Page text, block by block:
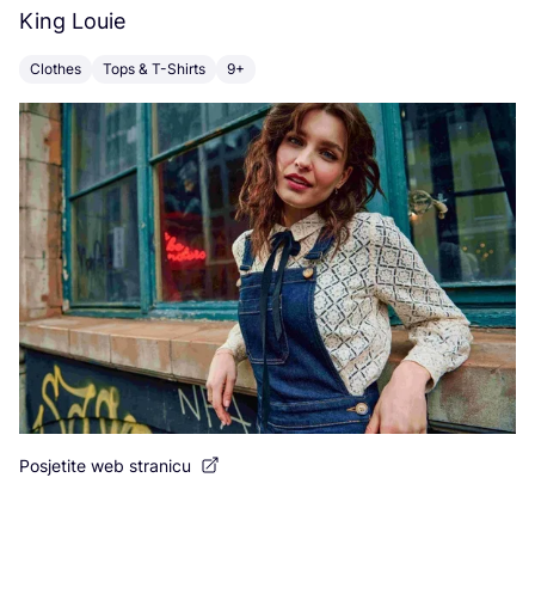
King Louie
Clothes Tops & T-Shirts 9+
Posjetite web stranicu